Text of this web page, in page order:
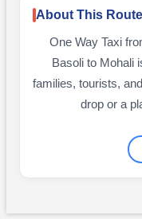
About This Route
One Way Taxi
Basoli to Mohali
families, tourists,
drop or a